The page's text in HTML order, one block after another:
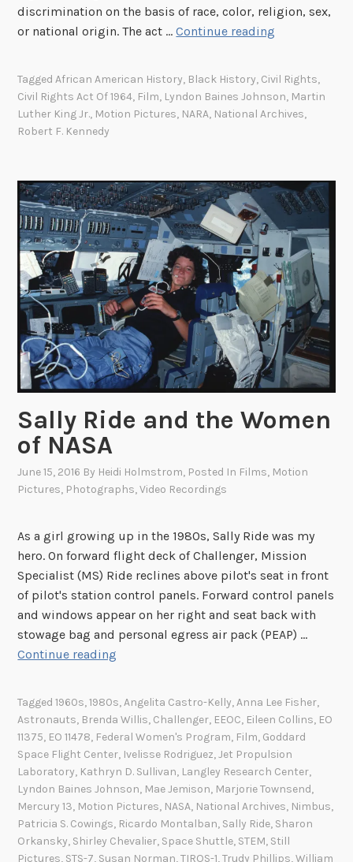
discrimination on the basis of race, color, religion, sex,
or national origin. The act …Continue reading
l
t
P
a
s
s
a
g
e
o
f
h
l
R
i
g
h
t
c
t
o
f
1
6
4
TaggedAfrican American History, Black History, Civil Rights,
Civil Rights Act Of 1964, Film, Lyndon Baines Johnson, Martin
Luther King Jr., Motion Pictures, NARA, National Archives,
Robert F. Kennedy
Sally Ride and the Women
of NASA
June 15, 2016 By Heidi Holmstrom, Posted In Films, Motion
Pictures, Photographs,Video Recordings
As a girl growing up in the 1980s, Sally Ride was my
hero. On forward flight deck of Challenger, Mission
Specialist (MS) Ride reclines above pilot's seat in front
of pilot's station control panels. Forward control panels
and windows appear on her right and seat back with
stowage bag and personal egress air pack (PEAP) …
Continue reading
l
y
R
i
d
e
a
Tagged1960s,1980s,Angelita Castro-Kelly,Anna Lee Fisher,
Astronauts, Brenda Willis, Challenger, EEOC, Eileen Collins, EO
11375, EO 11478, Federal Women's Program, Film, Goddard
Space Flight Center, Ivelisse Rodriguez,Jet Propulsion
Laboratory, Kathryn D. Sullivan, Langley Research Center,
Lyndon Baines Johnson, Mae Jemison, Marjorie Townsend,
Mercury 13, Motion Pictures, NASA, National Archives, Nimbus,
Patricia S. Cowings, Ricardo Montalban, Sally Ride, Sharon
Orkansky, Shirley Chevalier, Space Shuttle, STEM, Still
Pictures, STS-7, Susan Norman,TIROS-1,Trudy Phillips,William